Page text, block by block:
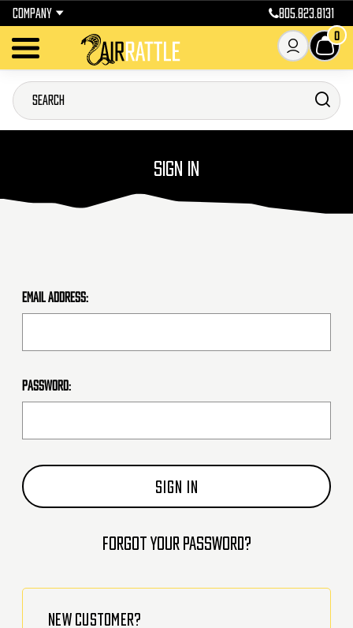
COMPANY 805.823.8131
0
SIGN IN
Email Address:
Password:
Forgot your password?
NEW CUSTOMER?